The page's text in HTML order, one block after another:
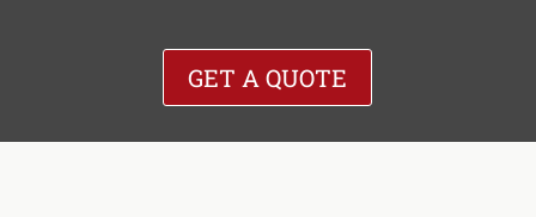
GET A QUOTE